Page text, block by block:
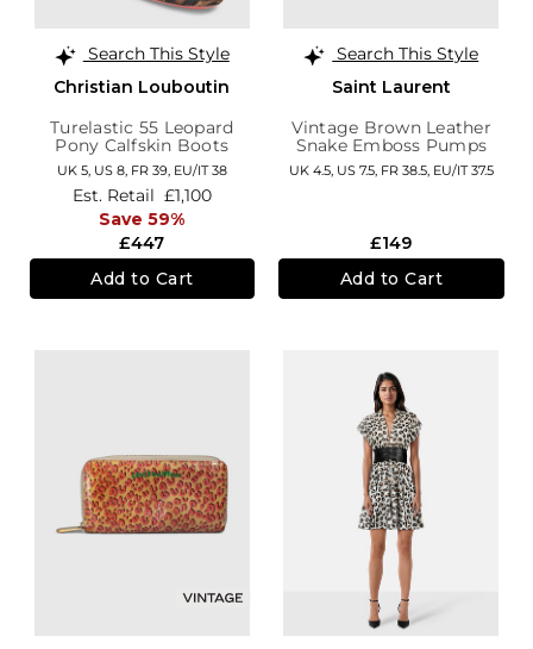
Search This Style
Christian Louboutin
Turelastic 55 Leopard
Pony Calfskin Boots
UK 5, US 8, FR 39, EU/IT 38
£447
Est. Retail £1,100
Save 59%
Add to Cart
Search This Style
Saint Laurent
Vintage Brown Leather
Snake Emboss Pumps
UK 4.5, US 7.5, FR 38.5, EU/IT 37.5
£149
Add to Cart